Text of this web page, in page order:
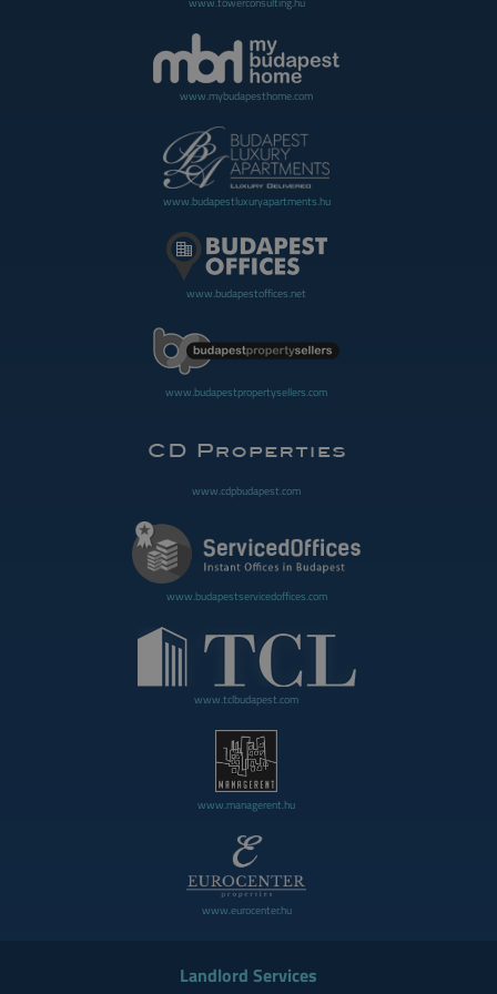
www.mybudapesthome.com
www.budapestluxuryapartments.hu
www.budapestoffices.net
www.budapestpropertysellers.com
www.cdpbudapest.com
www.budapestservicedoffices.com
www.tclbudapest.com
www.managerent.hu
www.eurocenter.hu
Landlord Services